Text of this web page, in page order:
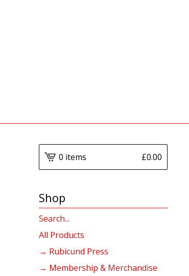
0 items £0.00
Shop
Search
products
All Products
→ Rubicund Press
→ Membership & Merchandise